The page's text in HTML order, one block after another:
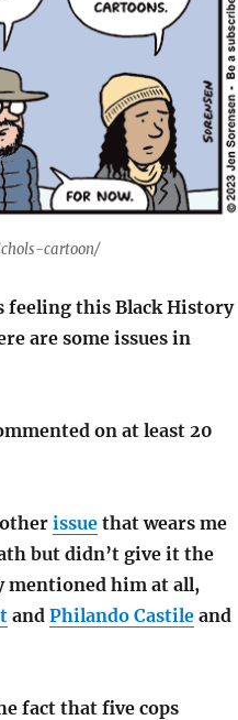
cartoon/
feeling this Black History
are some issues in
on at least 20
issuethat wears me
but didn’t give it the
mentioned him at all,
and Philando Castileand
fact that five cops